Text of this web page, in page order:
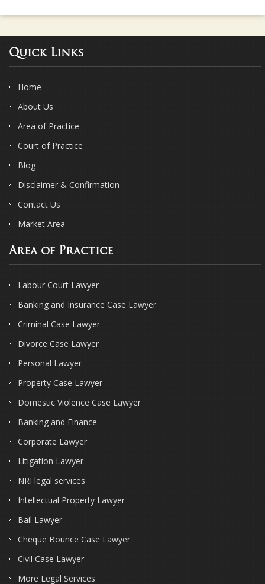
Quick Links
Home
About Us
Area of Practice
Court of Practice
Blog
Disclaimer & Confirmation
Contact Us
Market Area
Area of Practice
Labour Court Lawyer
Banking and Insurance Case Lawyer
Criminal Case Lawyer
Divorce Case Lawyer
Personal Lawyer
Property Case Lawyer
Domestic Violence Case Lawyer
Banking and Finance
Corporate Lawyer
Litigation Lawyer
NRI legal services
Intellectual Property Lawyer
Bail Lawyer
Cheque Bounce Case Lawyer
Civil Case Lawyer
More Legal Services